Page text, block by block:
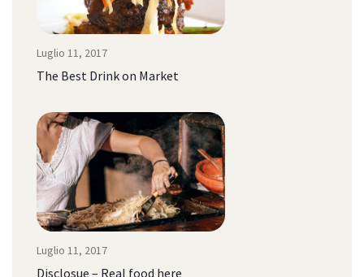
Luglio 11, 2017
The Best Drink on Market
Luglio 11, 2017
Disclosue – Real food here